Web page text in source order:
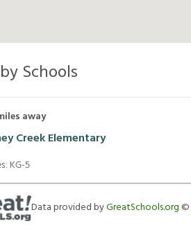
Schools
away
Creek Elementary
KG-5
Data provided byGreatSchools.org ©